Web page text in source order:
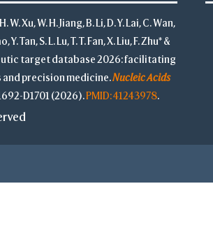
W. Xu, W. H. Jiang, B. Li, D. Y. Lai, C. Wan,
Y. Tan, S. L. Lu, T. T. Fan, X. Liu, F. Zhu* &
target database 2026: facilitating
precision medicine.Nucleic Acids
D1701 (2026).PMID: 41243978.